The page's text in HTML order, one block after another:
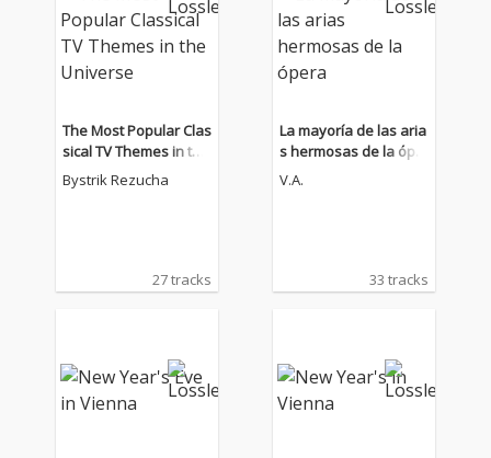
The Most Popular Clas
sical TV Themes in the
Universe
Bystrik Rezucha
27 tracks
La mayoría de las aria
s hermosas de la ópe
ra
V.A.
33 tracks